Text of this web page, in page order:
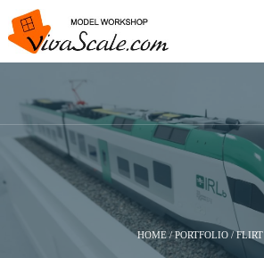
HOME/PORTFOLIO/FLIRT